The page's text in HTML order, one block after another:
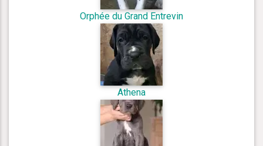
Orphée du Grand Entrevin
Athena